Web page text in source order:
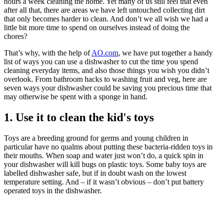
after all that, there are areas we have left untouched collecting dirt
that only becomes harder to clean. And don’t we all wish we had a
little bit more time to spend on ourselves instead of doing the
chores?
That’s why, with the help ofAO.com, we have put together a handy
list of ways you can use a dishwasher to cut the time you spend
cleaning everyday items, and also those things you wish you didn’t
overlook. From bathroom hacks to washing fruit and veg, here are
seven ways your dishwasher could be saving you precious time that
may otherwise be spent with a sponge in hand.
1. Use it to clean the kid's toys
Toys are a breeding ground for germs and young children in
particular have no qualms about putting these bacteria-ridden toys in
their mouths. When soap and water just won’t do, a quick spin in
your dishwasher will kill bugs on plastic toys. Some baby toys are
labelled dishwasher safe, but if in doubt wash on the lowest
temperature setting. And – if it wasn’t obvious – don’t put battery
operated toys in the dishwasher.